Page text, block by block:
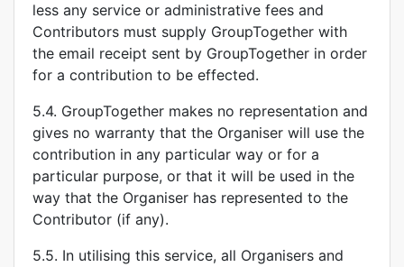
less any service or administrative fees and
Contributors must supply GroupTogether with
the email receipt sent by GroupTogether in order
for a contribution to be effected.
5.4. GroupTogether makes no representation and
gives no warranty that the Organiser will use the
contribution in any particular way or for a
particular purpose, or that it will be used in the
way that the Organiser has represented to the
Contributor (if any).
5.5. In utilising this service, all Organisers and